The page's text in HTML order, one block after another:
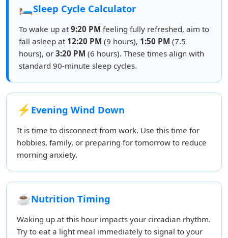
🛏️Sleep Cycle Calculator
To wake up at9:20 PM feeling fully refreshed, aim to
fall asleep at 12:20 PM (9 hours), 1:50 PM (7.5
hours), or 3:20 PM (6 hours). These times align with
standard 90-minute sleep cycles.
⚡ Evening Wind Down
It is time to disconnect from work. Use this time for
hobbies, family, or preparing for tomorrow to reduce
morning anxiety.
☕Nutrition Timing
Waking up at this hour impacts your circadian rhythm.
Try to eat a light meal immediately to signal to your